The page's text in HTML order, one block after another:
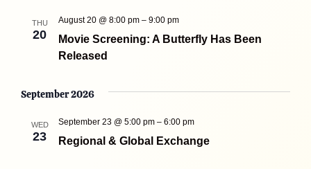
THU
20
Movie Screening: A Butterfly Has Been
Released
August 20 @ 8:00 pm –9:00 pm
September 2026
WED
23 Regional & Global Exchange
September 23 @ 5:00 pm –6:00 pm